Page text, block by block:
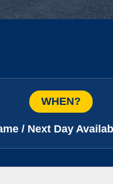
WHEN?
/ Next Day